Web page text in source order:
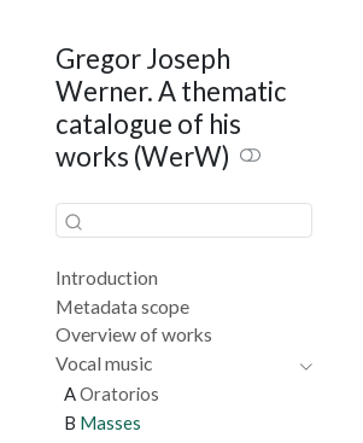
Gregor Joseph
Werner. A thematic
catalogue of his
works (WerW)
Introduction
Metadata scope
Overview of works
Vocal music
AOratorios
B Masses